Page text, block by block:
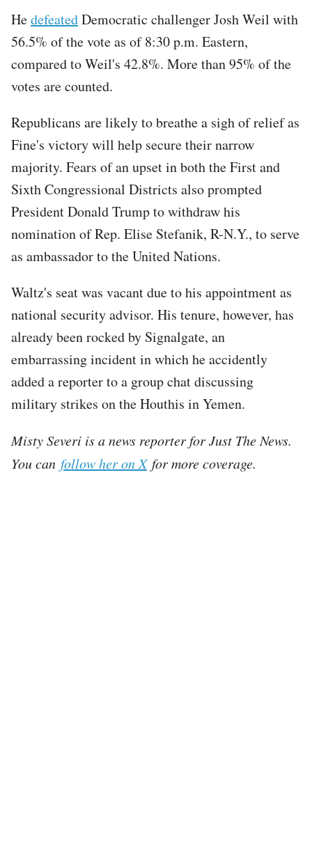
HedefeatedDemocratic challenger Josh Weil with
56.5% of the vote as of 8:30 p.m. Eastern,
compared to Weil's 42.8%. More than 95% of the
votes are counted.
Republicans are likely to breathe a sigh of relief as
Fine's victory will help secure their narrow
majority. Fears of an upset in both the First and
Sixth Congressional Districts also prompted
President Donald Trump to withdraw his
nomination of Rep. Elise Stefanik, R-N.Y., to serve
as ambassador to the United Nations.
Waltz's seat was vacant due to his appointment as
national security advisor. His tenure, however, has
already been rocked by Signalgate, an
embarrassing incident in which he accidently
added a reporter to a group chat discussing
military strikes on the Houthis in Yemen.
Misty Severi is a news reporter for Just The News.
You can follow her on Xfor more coverage.